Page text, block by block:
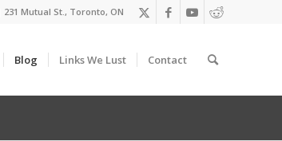
231 Mutual St., Toronto, ON
Blog Links We Lust Contact